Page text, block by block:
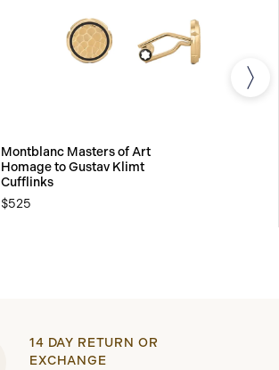
Montblanc Masters of Art
Homage to Gustav Klimt
Cufflinks
$525
14 DAY RETURN OR
EXCHANGE